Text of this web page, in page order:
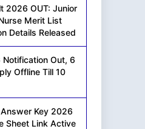
2026 OUT: Junior
Merit List
Details Released
Notification Out, 6
Offline Till 10
Key 2026
Sheet Link Active